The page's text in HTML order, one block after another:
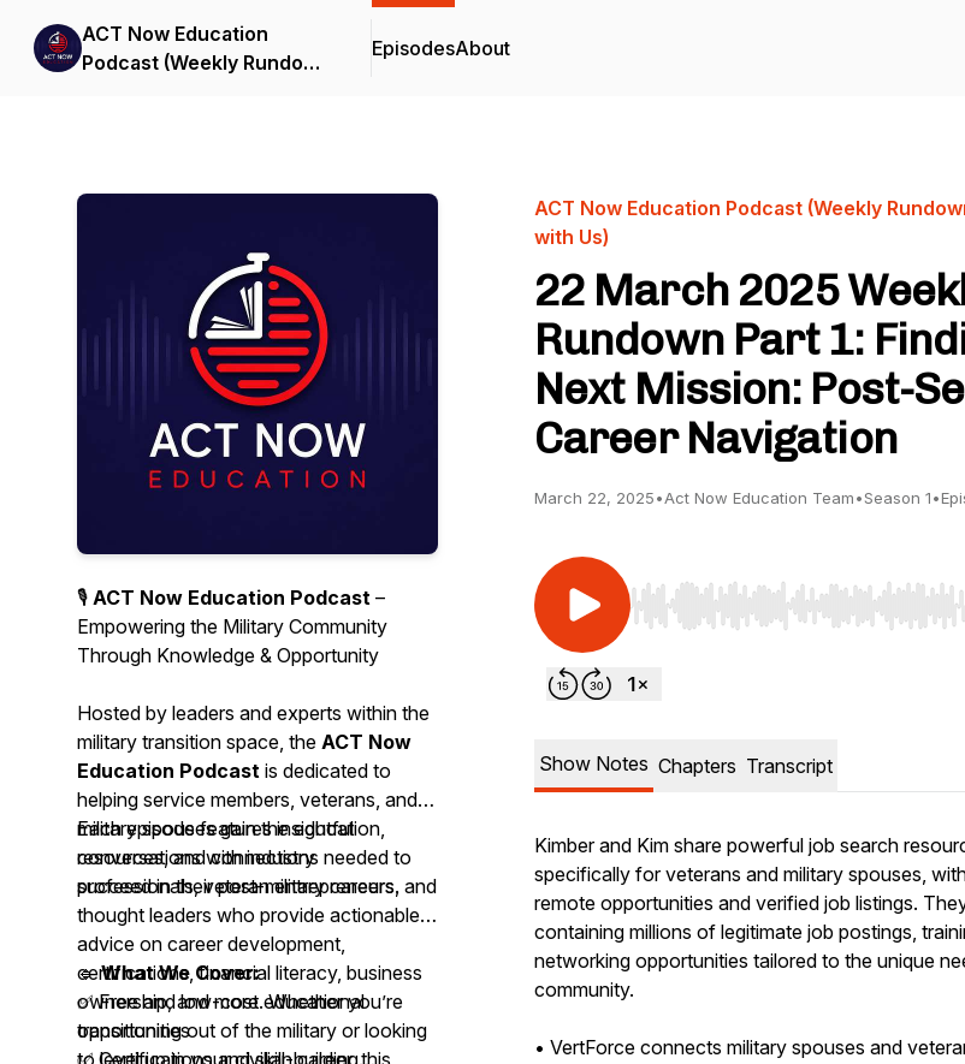
ACT Now Education
Podcast (Weekly Rundown
EpisodesAbout
🎙️ ACT Now Education Podcast –
Empowering the Military Community
Through Knowledge & Opportunity
Hosted by leaders and experts within the
military transition space, the ACT Now
Education Podcast is dedicated to
helping service members, veterans, and
military spouses gain the education,
resources, and connections needed to
succeed in their post-military careers.
Each episode features insightful
conversations with industry
professionals, veteran entrepreneurs, and
thought leaders who provide actionable
advice on career development,
certifications, financial literacy, business
ownership, and more. Whether you’re
transitioning out of the military or looking
to level up in your civilian career, this
🔹What We Cover:
✅ Free and low-cost educational
opportunities
✅ Certifications and skill-building
ACT Now Education Podcast (Weekly
with Us)
22 March 2025
Rundown Part 1:
Next Mission: Post-
Career Navigation
March 22, 2025•Act Now Education Team•Season 1•
Use Left/Right to seek, Home/End to
Show Notes Chapters Transcript
Kimber and Kim share powerful job search
specifically for veterans and military spouses,
remote opportunities and verified job listings.
containing millions of legitimate job postings,
networking opportunities tailored to the unique
community.
• VertForce connects military spouses and